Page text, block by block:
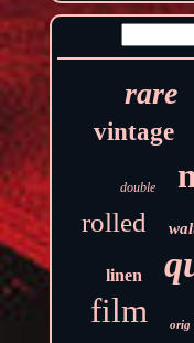
rare
vintage
double
rolled
linen
film orig